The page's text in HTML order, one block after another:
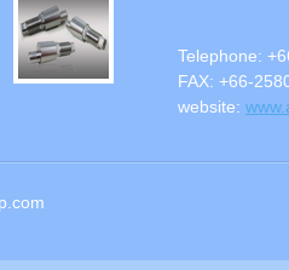
Telephone:
FAX: +66-
website: